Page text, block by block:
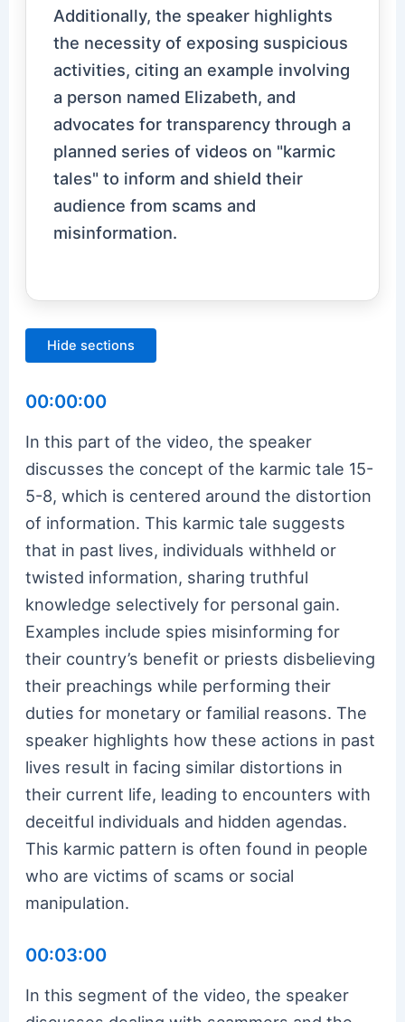
Additionally, the speaker highlights
the necessity of exposing suspicious
activities, citing an example involving
a person named Elizabeth, and
advocates for transparency through a
planned series of videos on "karmic
tales" to inform and shield their
audience from scams and
misinformation.
Hide sections
00:00:00
In this part of the video, the speaker
discusses the concept of the karmic tale 15-
5-8, which is centered around the distortion
of information. This karmic tale suggests
that in past lives, individuals withheld or
twisted information, sharing truthful
knowledge selectively for personal gain.
Examples include spies misinforming for
their country’s benefit or priests disbelieving
their preachings while performing their
duties for monetary or familial reasons. The
speaker highlights how these actions in past
lives result in facing similar distortions in
their current life, leading to encounters with
deceitful individuals and hidden agendas.
This karmic pattern is often found in people
who are victims of scams or social
manipulation.
00:03:00
In this segment of the video, the speaker